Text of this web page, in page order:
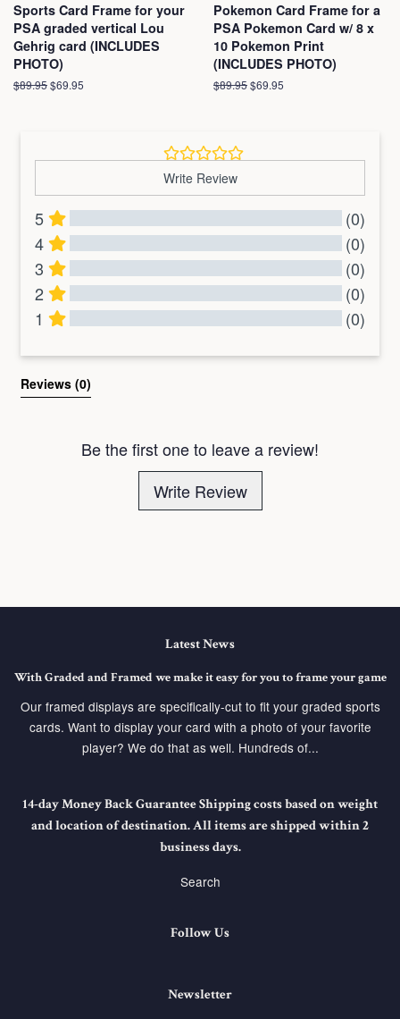
Sports Card Frame for your
PSA graded vertical Lou
Gehrig card (INCLUDES
PHOTO)
Regular
$89.95Sale
$69.95
Pokemon Card Frame for a
PSA Pokemon Card w/ 8 x
10 Pokemon Print
(INCLUDES PHOTO)
Regular
$89.95Sale
$69.95
Write Review
5
(0)
4
(0)
3
(0)
2
(0)
1
(0)
Reviews (0)
Be the first one to leave a review!
Write Review
Latest News
With Graded and Framed we make it easy for you to frame your game
Our framed displays are specifically-cut to fit your graded sports
cards. Want to display your card with a photo of your favorite
player? We do that as well. Hundreds of...
14-day Money Back Guarantee Shipping costs based on weight
and location of destination. All items are shipped within 2
business days.
Search
Follow Us
Newsletter